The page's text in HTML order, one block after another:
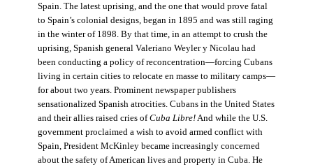
Spain. The latest uprising, and the one that would prove fatal
to Spain’s colonial designs, began in 1895 and was still raging
in the winter of 1898. By that time, in an attempt to crush the
uprising, Spanish general Valeriano Weyler y Nicolau had
been conducting a policy of reconcentration—forcing Cubans
living in certain cities to relocate en masse to military camps—
for about two years. Prominent newspaper publishers
sensationalized Spanish atrocities. Cubans in the United States
and their allies raised cries ofCuba Libre!And while the U.S.
government proclaimed a wish to avoid armed conflict with
Spain, President McKinley became increasingly concerned
about the safety of American lives and property in Cuba. He